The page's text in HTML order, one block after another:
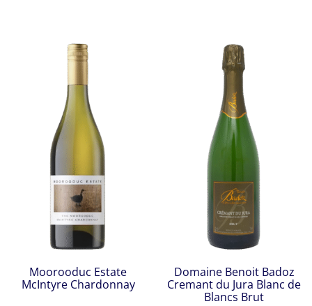
Moorooduc Estate
McIntyre Chardonnay
Domaine Benoit Badoz
Cremant du Jura Blanc de
Blancs Brut